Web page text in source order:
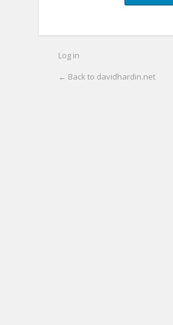
Log in
← Back to davidhardin.net